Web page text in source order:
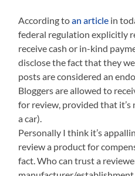
According toan article in
federal regulation explicitly
receive cash or in-kind
disclose the fact that they
posts are considered an
Bloggers are allowed to
for review, provided that it’s
a car).
Personally I think it’s
review a product for
fact. Who can trust a